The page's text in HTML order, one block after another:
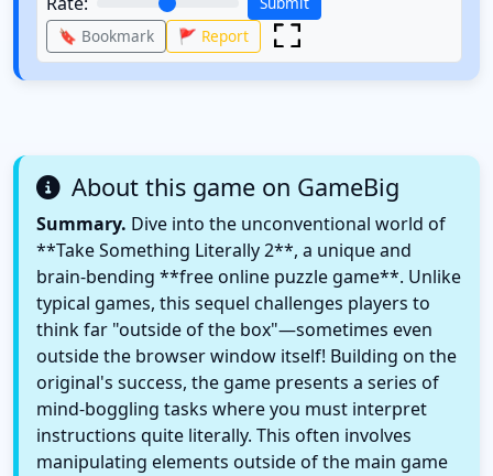
🔖 Bookmark
🚩 Report
About this game on GameBig
Summary. Dive into the unconventional world of
**Take Something Literally 2**, a unique and
brain-bending **free online puzzle game**. Unlike
typical games, this sequel challenges players to
think far "outside of the box"—sometimes even
outside the browser window itself! Building on the
original's success, the game presents a series of
mind-boggling tasks where you must interpret
instructions quite literally. This often involves
manipulating elements outside of the main game